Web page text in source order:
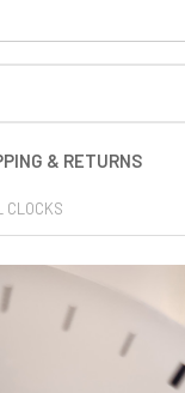
& RETURNS
CLOCKS